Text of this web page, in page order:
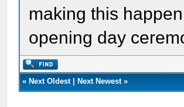
making this
opening day
« Next Oldest| Next Newest»